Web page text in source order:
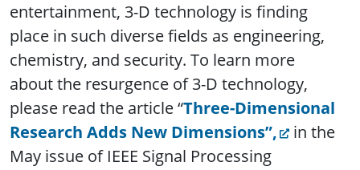
entertainment, 3-D technology is finding
place in such diverse fields as engineering,
chemistry, and security. To learn more
about the resurgence of 3-D technology,
please read the article “Three-Dimensional
Research Adds New Dimensions”,
in the
May issue of IEEE Signal Processing